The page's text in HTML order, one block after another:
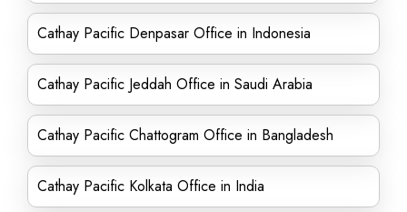
Cathay Pacific Denpasar Office in Indonesia
Cathay Pacific Jeddah Office in Saudi Arabia
Cathay Pacific Chattogram Office in Bangladesh
Cathay Pacific Kolkata Office in India